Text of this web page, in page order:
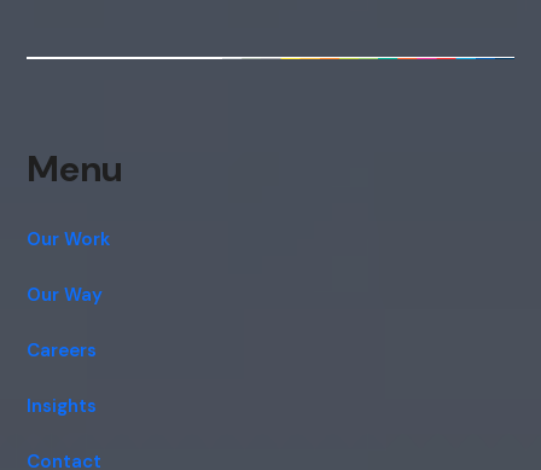
Menu
Our Work
Our Way
Careers
Insights
Contact